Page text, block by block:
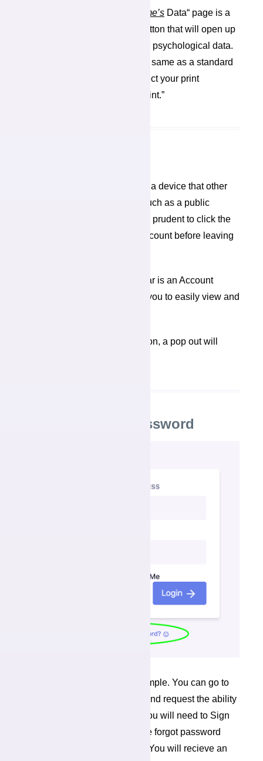
My name’s Data“ page is a
blue “Download Your Data” button that will open up
a print window to print out your psychological data.
The print window operates the same as a standard
print window in which you select your print
preferences before clicking “print.”
If you are using this system on a device that other
people can access and see, such as a public
computer, it would probably be prudent to click the
sign off button to close your account before leaving
At the top of your navigation bar is an Account
Management icon that allows you to easily view and
When you click the Account icon, a pop out will
Changing your Password
Changing your password is simple. You can go to
the Forgot Password screen, and request the ability
to reset your password. First you will need to Sign
Off (see above). Proceed to the forgot password
screen from the Login screen. You will recieve an